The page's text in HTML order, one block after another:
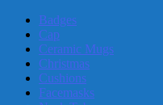
Badges
Cap
Ceramic Mugs
Christmas
Cushions
Facemasks